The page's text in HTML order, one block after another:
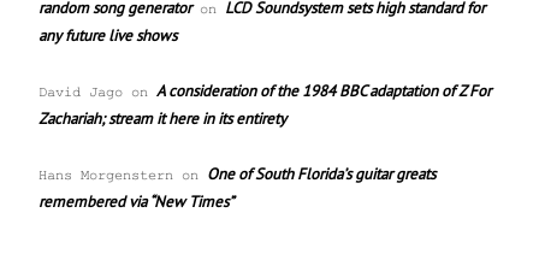
random song generatoron LCD Soundsystem sets high standard for
any future live shows
David Jago on A consideration of the 1984 BBC adaptation of Z For
Zachariah; stream it here in its entirety
Hans Morgenstern on One of South Florida’s guitar greats
remembered via “New Times”